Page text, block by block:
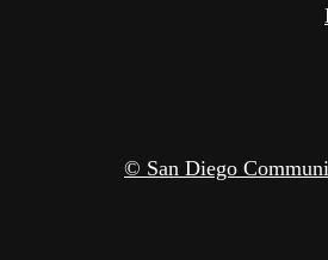
© San Diego